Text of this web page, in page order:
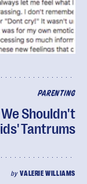
PARENTING
Shouldn't
Tantrums
byVALERIE WILLIAMS